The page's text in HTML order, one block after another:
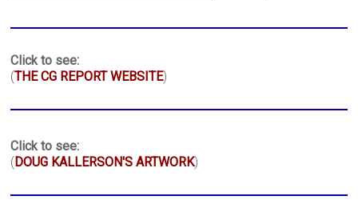
Click to see:
(THE CG REPORT WEBSITE)
Click to see:
(DOUG KALLERSON'S ARTWORK)